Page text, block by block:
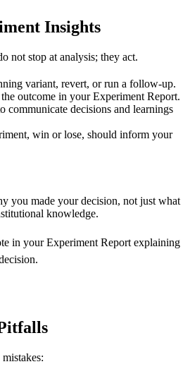
Insights
not stop at analysis; they act.
variant, revert, or run a follow-up.
outcome in your Experiment Report.
communicate decisions and learnings
win or lose, should inform your
you made your decision, not just what
knowledge.
in your Experiment Report explaining